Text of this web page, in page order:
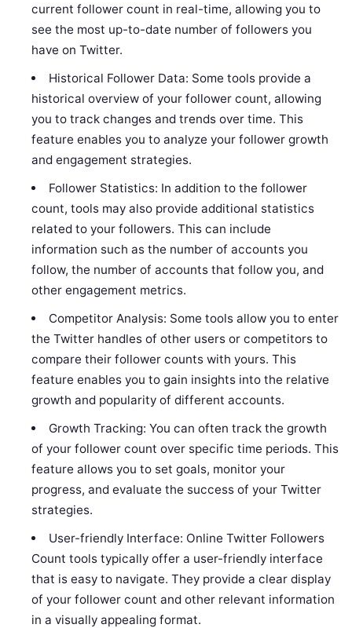
current follower count in real-time, allowing you to
see the most up-to-date number of followers you
have on Twitter.
Historical Follower Data: Some tools provide a
historical overview of your follower count, allowing
you to track changes and trends over time. This
feature enables you to analyze your follower growth
and engagement strategies.
Follower Statistics: In addition to the follower
count, tools may also provide additional statistics
related to your followers. This can include
information such as the number of accounts you
follow, the number of accounts that follow you, and
other engagement metrics.
Competitor Analysis: Some tools allow you to enter
the Twitter handles of other users or competitors to
compare their follower counts with yours. This
feature enables you to gain insights into the relative
growth and popularity of different accounts.
Growth Tracking: You can often track the growth
of your follower count over specific time periods. This
feature allows you to set goals, monitor your
progress, and evaluate the success of your Twitter
strategies.
User-friendly Interface: Online Twitter Followers
Count tools typically offer a user-friendly interface
that is easy to navigate. They provide a clear display
of your follower count and other relevant information
in a visually appealing format.